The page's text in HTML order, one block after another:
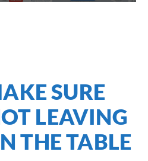
SURE
LEAVING
THE TABLE